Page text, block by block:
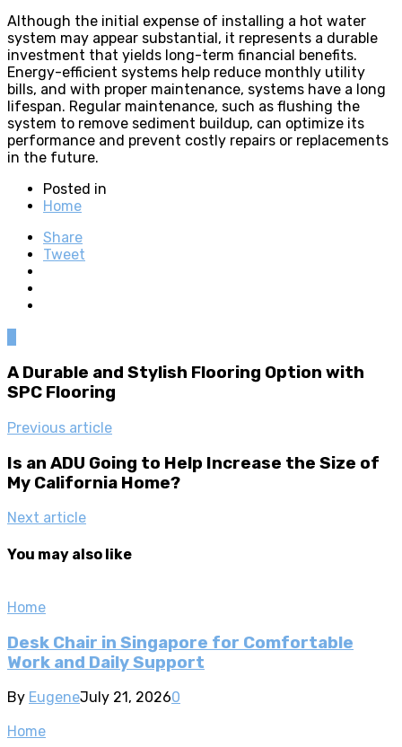
Although the initial expense of installing a hot water
system may appear substantial, it represents a durable
investment that yields long-term financial benefits.
Energy-efficient systems help reduce monthly utility
bills, and with proper maintenance, systems have a long
lifespan. Regular maintenance, such as flushing the
system to remove sediment buildup, can optimize its
performance and prevent costly repairs or replacements
in the future.
Posted in
Home
Share
Tweet
A Durable and Stylish Flooring Option with
SPC Flooring
Previous article
Is an ADU Going to Help Increase the Size of
My California Home?
Next article
You may also like
Home
Desk Chair in Singapore for Comfortable
Work and Daily Support
By EugeneJuly 21, 20260
Home